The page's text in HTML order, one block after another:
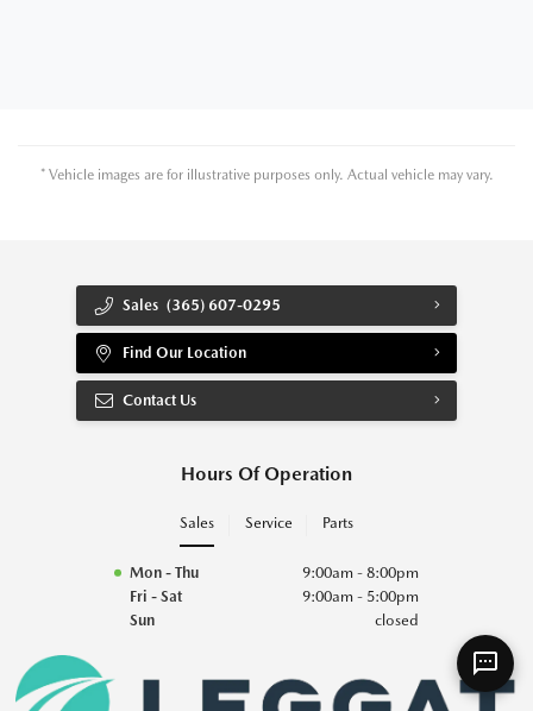
* Vehicle images are for illustrative purposes only. Actual vehicle may vary.
Sales (365) 607-0295
Find Our Location
Contact Us
Hours Of Operation
Sales Service Parts
Mon - Thu
9:00am - 8:00pm
Fri - Sat
9:00am - 5:00pm
Sun
closed